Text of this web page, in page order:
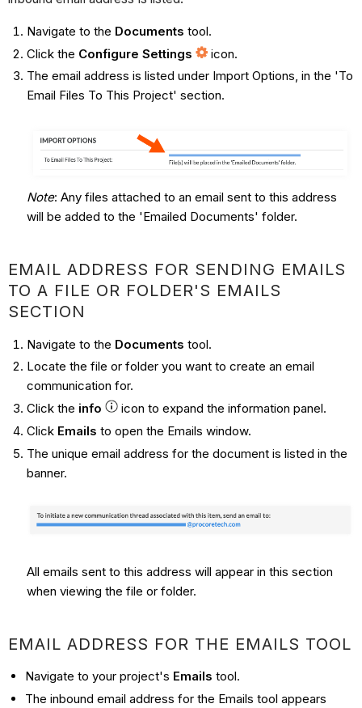
Navigate to the Documents tool.
Click the Configure Settings
icon.
The email address is listed under Import Options, in the 'To
Email Files To This Project' section.
Note: Any files attached to an email sent to this address
will be added to the 'Emailed Documents' folder.
EMAIL ADDRESS FOR SENDING EMAILS
TO A FILE OR FOLDER'S EMAILS
SECTION
Navigate to the Documents tool.
Locate the file or folder you want to create an email
communication for.
Click the info
icon to expand the information panel.
Click Emails to open the Emails window.
The unique email address for the document is listed in the
banner.
All emails sent to this address will appear in this section
when viewing the file or folder.
EMAIL ADDRESS FOR THE EMAILS TOOL
Navigate to your project's Emails tool.
The inbound email address for the Emails tool appears